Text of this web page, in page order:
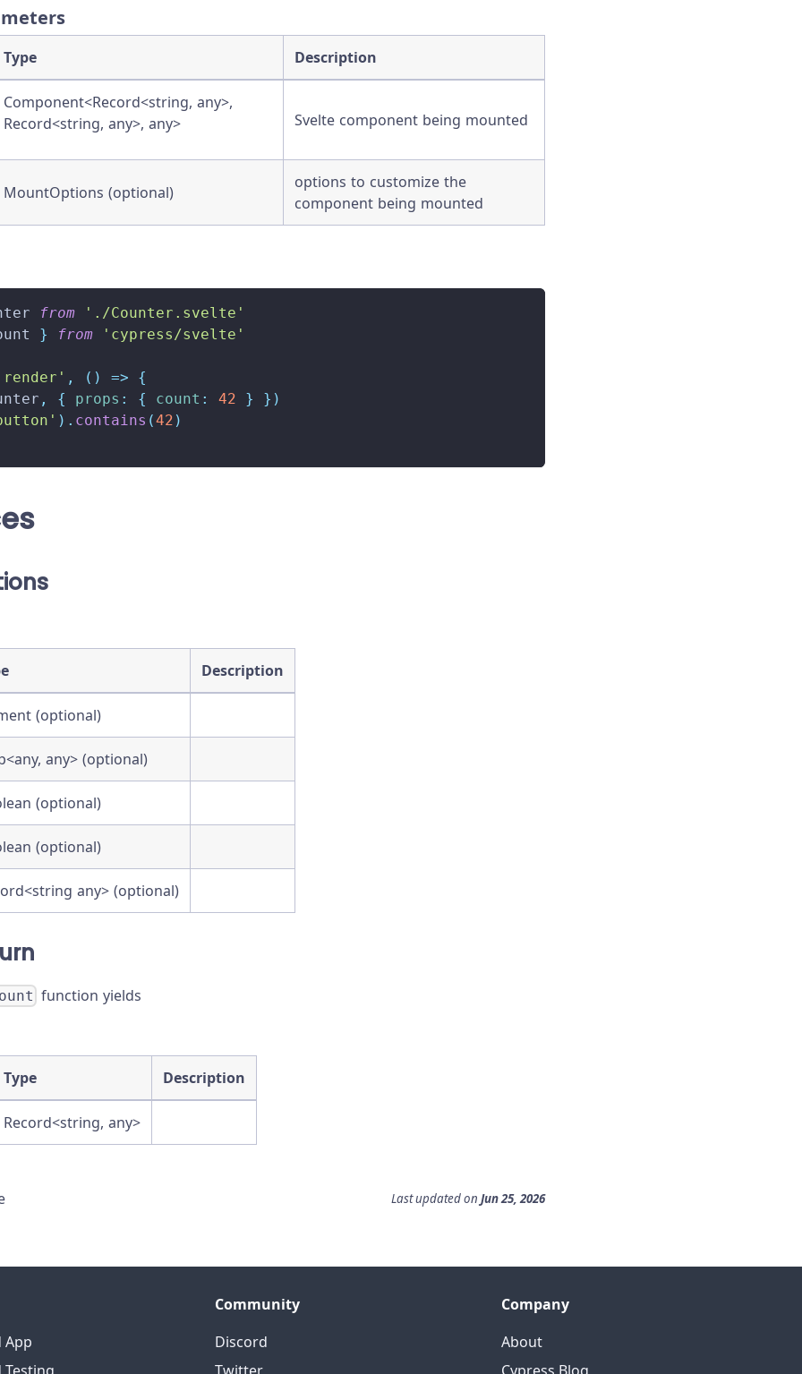
Type Description
Component<Record<string, any>,
Record<string, any>, any>
Svelte component being mounted
MountOptions (optional)
options to customize the
component being mounted
from
'./Counter.svelte'
} from 'cypress/svelte'
, ( ) =>
{
, { props : { count : 42 } } )
) . contains (42 )
Description
(optional)
any> (optional)
(optional)
(optional)
any> (optional)
function yields
Type Description
Record<string, any>
Last updatedon Jun 25, 2026
App
Community
Discord
Company
About